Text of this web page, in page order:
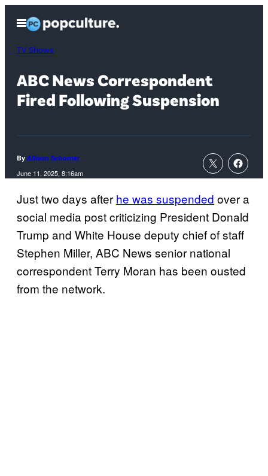
content
Open
Menu
TV Shows
ABC News Correspondent
Fired Following Suspension
By Allison Schonter
June 11, 2025, 8:16am
Just two days after he was suspended over a
social media post criticizing President Donald
Trump and White House deputy chief of staff
Stephen Miller, ABC News senior national
correspondent Terry Moran has been ousted
from the network.